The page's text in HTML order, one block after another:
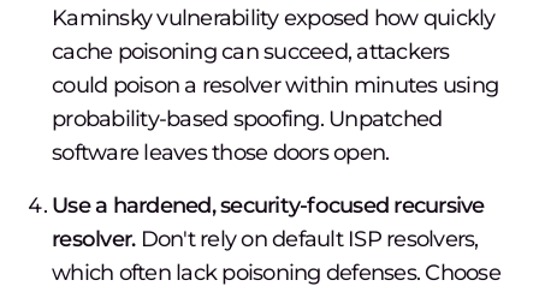
Kaminsky vulnerability exposed how quickly
cache poisoning can succeed, attackers
could poison a resolver within minutes using
probability-based spoofing. Unpatched
software leaves those doors open.
Use a hardened, security-focused recursive
resolver.Don't rely on default ISP resolvers,
which often lack poisoning defenses. Choose